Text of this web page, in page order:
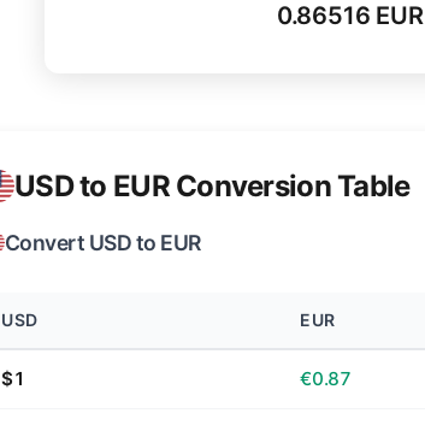
0.86516 EUR
USD to EUR Conversion Table
Convert USD to EUR
USD EUR
$1 €0.87